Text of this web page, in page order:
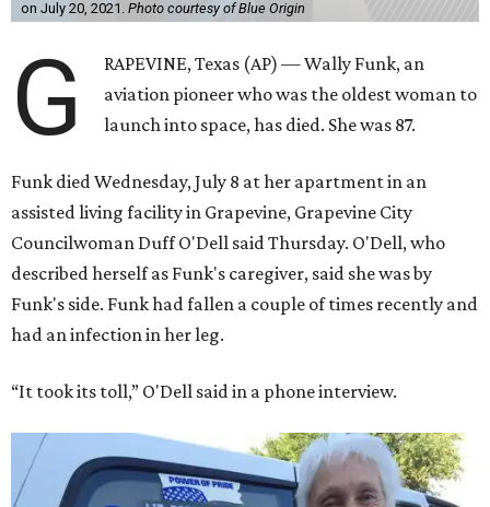
on July 20, 2021. Photo courtesy of Blue Origin
G
RAPEVINE, Texas (AP) — Wally Funk, an
aviation pioneer who was the oldest woman to
launch into space, has died. She was 87.
Funk died Wednesday, July 8 at her apartment in an
assisted living facility in Grapevine, Grapevine City
Councilwoman Duff O'Dell said Thursday. O'Dell, who
described herself as Funk's caregiver, said she was by
Funk's side. Funk had fallen a couple of times recently and
had an infection in her leg.
“It took its toll,” O'Dell said in a phone interview.